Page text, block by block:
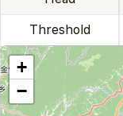
Threshold
+
−